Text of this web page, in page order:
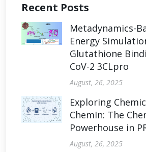
Recent Posts
Metadynamics-
Energy
Glutathione
CoV-2 3CLpro
August, 26, 2025
Exploring
ChemIn: The
Powerhouse in
August, 26, 2025